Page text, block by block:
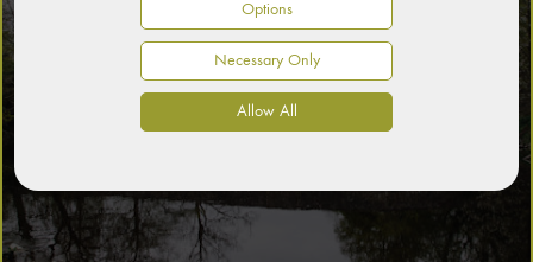
Options
Necessary Only
Allow All
MORE THAN JUST A
COUNTRY HOUSE
PART OF THE LOCAL
ENVIRONMENT
SET IN BEAUTIFUL
PARKLAND